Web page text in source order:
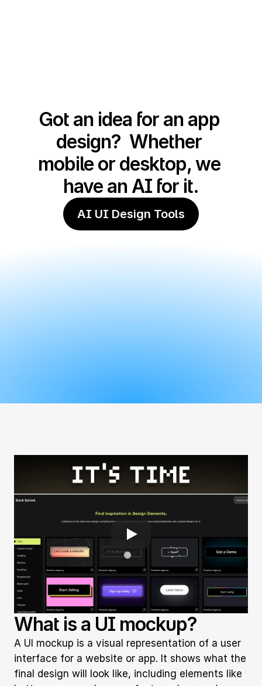
Got an idea for an app
design?  Whether
mobile or desktop, we
have an AI for it.
AI UI Design Tools
What is a UI mockup?
A UI mockup is a visual representation of a user
interface for a website or app. It shows what the
final design will look like, including elements like